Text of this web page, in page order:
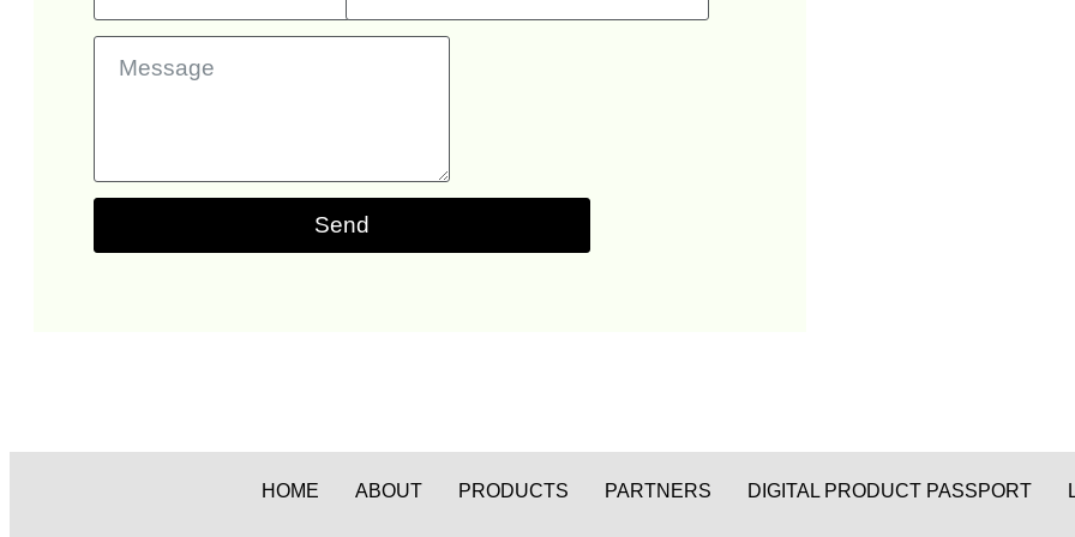
Send
HOME ABOUT PRODUCTS PARTNERS DIGITAL PRODUCT PASSPORT